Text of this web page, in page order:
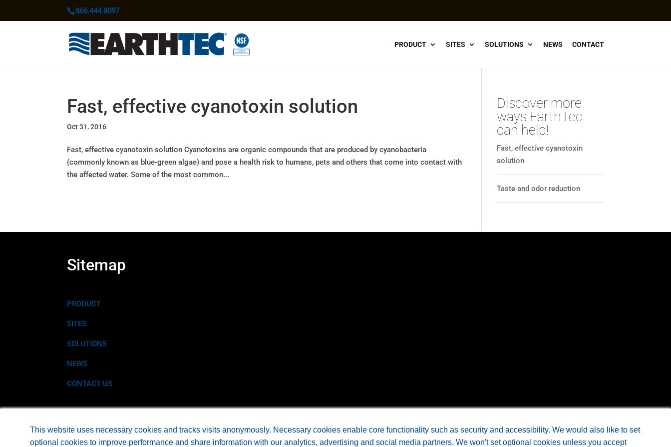
866.444.8097
PRODUCT SITES SOLUTIONS NEWS CONTACT
Fast, effective cyanotoxin solution
Oct 31, 2016
Fast, effective cyanotoxin solution Cyanotoxins are organic compounds that are produced by cyanobacteria
(commonly known as blue-green algae) and pose a health risk to humans, pets and others that come into contact with
the affected water. Some of the most common...
Discover more
ways EarthTec
can help!
Fast, effective cyanotoxin
solution
Taste and odor reduction
Sitemap
PRODUCT
SITES
SOLUTIONS
NEWS
CONTACT US
©2026 EARTHTEC® A PRODUCT OF EARTH SCIENCE LABORATORIES, INC • All Rights Reserved. •Arkansas Web Designby Doc4
This website uses necessary cookies and tracks visits anonymously. Necessary cookies enable core functionality such as security and accessibility. We would also like to set
optional cookies to improve performance and share information with our analytics, advertising and social media partners. We won't set optional cookies unless you accept